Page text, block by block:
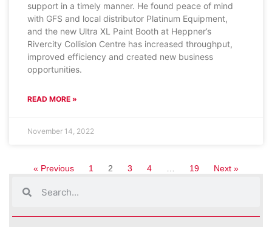
support in a timely manner. He found peace of mind
with GFS and local distributor Platinum Equipment,
and the new Ultra XL Paint Booth at Heppner’s
Rivercity Collision Centre has increased throughput,
improved efficiency and created new business
opportunities.
READ MORE »
November 14, 2022
« Previous 1 2 3 4 19 Next »